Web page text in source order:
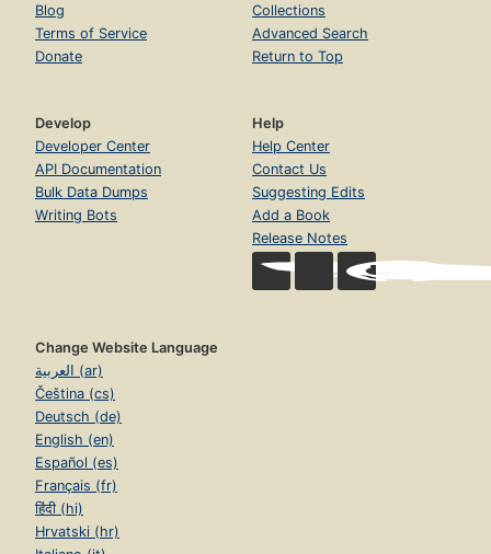
Blog
Terms of Service
Donate
Collections
Advanced Search
Return to Top
Develop
Developer Center
API Documentation
Bulk Data Dumps
Writing Bots
Help
Help Center
Contact Us
Suggesting Edits
Add a Book
Release Notes
Change Website Language
العربية (ar)
Čeština (cs)
Deutsch (de)
English (en)
Español (es)
Français (fr)
हिंदी (hi)
Hrvatski (hr)